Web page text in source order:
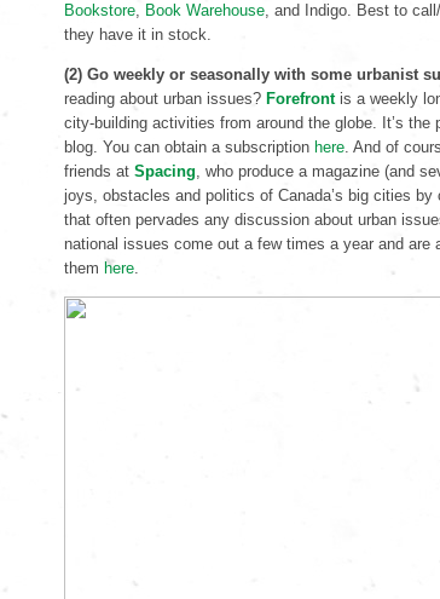
Bookstore, Book Warehouse, and Indigo. Best to
they have it in stock.
(2) Go weekly or seasonally with some urbanist
reading about urban issues? Forefront is a weekly
city-building activities from around the globe. It’s the
blog. You can obtain a subscription here. And of
friends at Spacing, who produce a magazine (and
joys, obstacles and politics of Canada’s big cities
that often pervades any discussion about urban
national issues come out a few times a year and are
them here.